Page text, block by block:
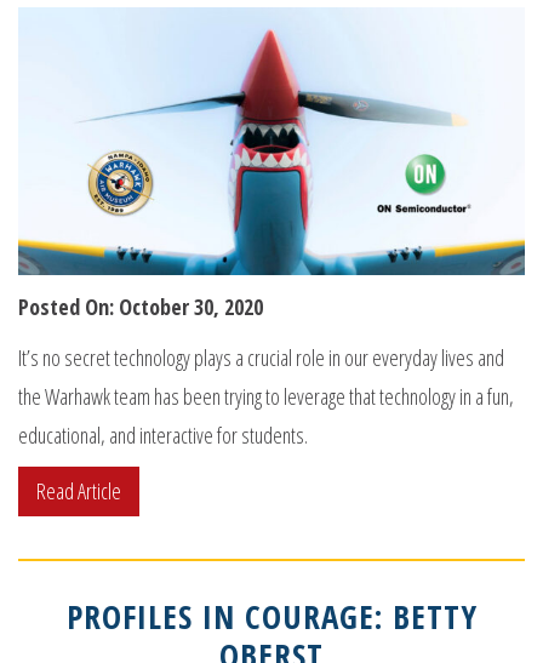
Posted On: October 30, 2020
It’s no secret technology plays a crucial role in our everyday lives and
the Warhawk team has been trying to leverage that technology in a fun,
educational, and interactive for students.
Read Article
PROFILES IN COURAGE: BETTY